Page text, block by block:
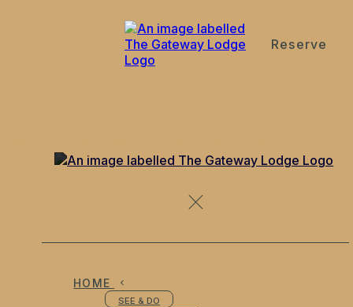
Reserve
HOME
SEE & DO